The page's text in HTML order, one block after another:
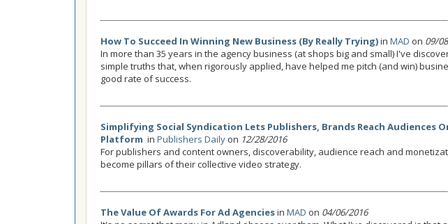
How To Succeed In Winning New Business (By Really Trying)in MAD on 09/
In more than 35 years in the agency business (at shops big and small) I've
simple truths that, when rigorously applied, have helped me pitch (and win)
good rate of success.
Simplifying Social Syndication Lets Publishers, Brands Reach Audiences
Platform in Publishers Daily on 12/28/2016
For publishers and content owners, discoverability, audience reach and
become pillars of their collective video strategy.
The Value Of Awards For Ad Agenciesin MAD on 04/06/2016